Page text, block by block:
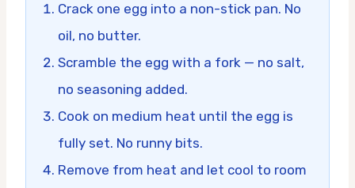
Crack one egg into a non-stick pan. No
oil, no butter.
Scramble the egg with a fork — no salt,
no seasoning added.
Cook on medium heat until the egg is
fully set. No runny bits.
Remove from heat and let cool to room